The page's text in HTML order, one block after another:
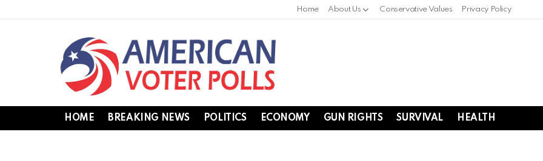
Home About Us Conservative Values Privacy Policy
HOME BREAKING NEWS POLITICS ECONOMY GUN RIGHTS SURVIVAL HEALTH